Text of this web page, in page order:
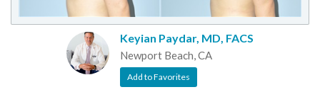
Keyian Paydar, MD, FACS
Newport Beach, CA
Add to Favorites